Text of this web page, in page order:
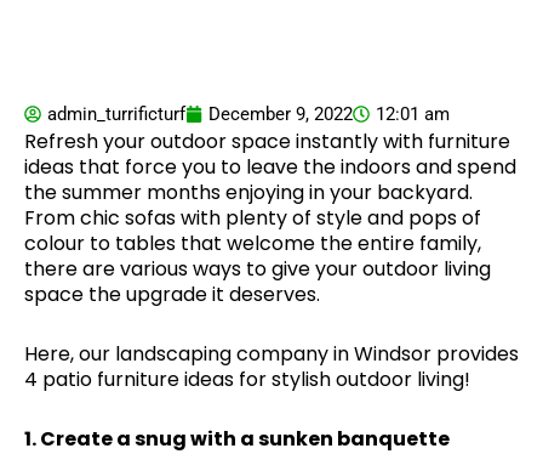
admin_turrificturf December 9, 2022 12:01 am
Refresh your outdoor space instantly with furniture
ideas that force you to leave the indoors and spend
the summer months enjoying in your backyard.
From chic sofas with plenty of style and pops of
colour to tables that welcome the entire family,
there are various ways to give your outdoor living
space the upgrade it deserves.
Here, our landscaping company in Windsor provides
4 patio furniture ideas for stylish outdoor living!
1. Create a snug with a sunken banquette